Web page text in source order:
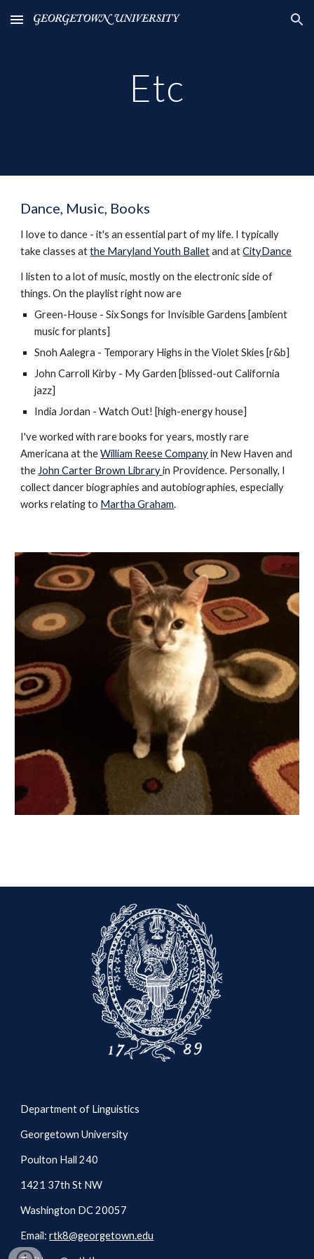
Skip to main content Skip to navigation
Etc
Dance, Music, Books
I love to dance - it's an essential part of my life. I typically
take classes atthe Maryland Youth Balletand atCityDance
I listen to a lot of music, mostly on the electronic side of
things. On the playlist right now are
Green-House - Six Songs for Invisible Gardens [ambient
music for plants]
Snoh Aalegra - Temporary Highs in the Violet Skies [r&b]
John Carroll Kirby - My Garden [blissed-out California
jazz]
India Jordan - Watch Out! [high-energy house]
I've worked with rare books for years, mostly rare
Americana at theWilliam Reese Companyin New Haven and
the John Carter Brown Libraryin Providence. Personally, I
collect dancer biographies and autobiographies, especially
works relating to Martha Graham.
Department of Linguistics
Georgetown University
Poulton Hall 240
1421 37th St NW
Washington DC 20057
Email:rtk8@georgetown.edu